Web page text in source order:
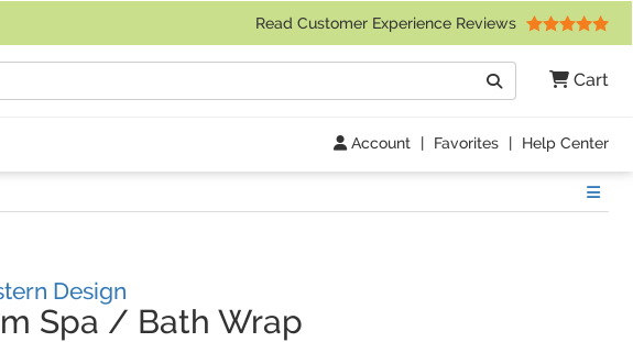
Read Customer Experience Reviews
Cart
Search
Account | Favorites | Help Center
Design
Spa / Bath Wrap